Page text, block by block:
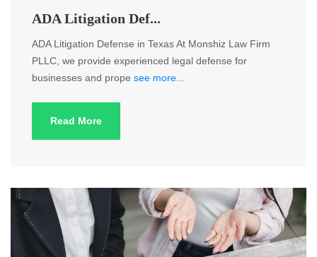
ADA Litigation Def...
ADA Litigation Defense in Texas At Monshiz Law Firm
PLLC, we provide experienced legal defense for
businesses and prope see more...
Read More